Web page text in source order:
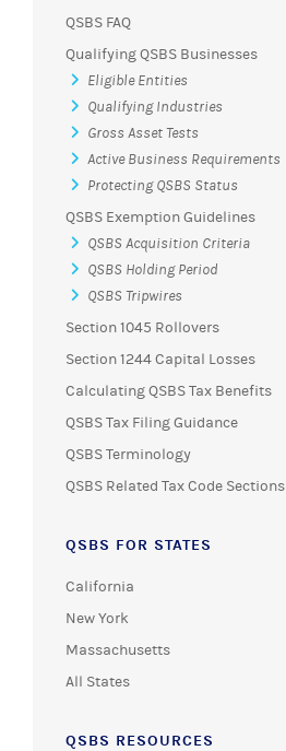
QSBS FAQ
Qualifying QSBS Businesses
Eligible Entities
Qualifying Industries
Gross Asset Tests
Active Business Requirements
Protecting QSBS Status
QSBS Exemption Guidelines
QSBS Acquisition Criteria
QSBS Holding Period
QSBS Tripwires
Section 1045 Rollovers
Section 1244 Capital Losses
Calculating QSBS Tax Benefits
QSBS Tax Filing Guidance
QSBS Terminology
QSBS Related Tax Code Sections
QSBS FOR STATES
California
New York
Massachusetts
All States
QSBS RESOURCES